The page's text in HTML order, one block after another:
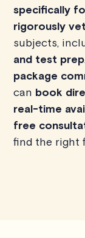
specifically
rigorously
subjects,
and test prep
package
can book
real-time
free
find the right